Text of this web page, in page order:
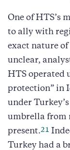
One of HTS’s
to ally with
exact nature
unclear,
HTS operated
protection” in
under
umbrella from
present.21
Turkey had a